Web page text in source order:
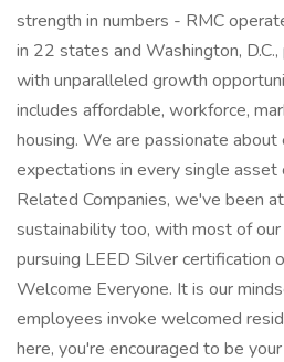
strength in numbers - RMC
in 22 states and Washington,
with unparalleled growth
includes affordable, workforce,
housing. We are passionate
expectations in every single asset
Related Companies, we've been
sustainability too, with most of
pursuing LEED Silver certification
Welcome Everyone. It is our
employees invoke welcomed
here, you're encouraged to be